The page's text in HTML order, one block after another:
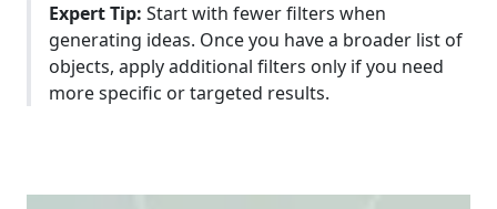
Expert Tip: Start with fewer filters when
generating ideas. Once you have a broader list of
objects, apply additional filters only if you need
more specific or targeted results.